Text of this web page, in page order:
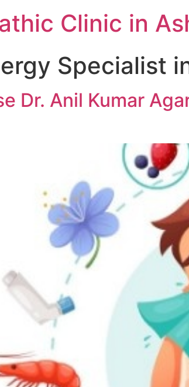
Clinic in
Specialist
Dr. Anil Kumar